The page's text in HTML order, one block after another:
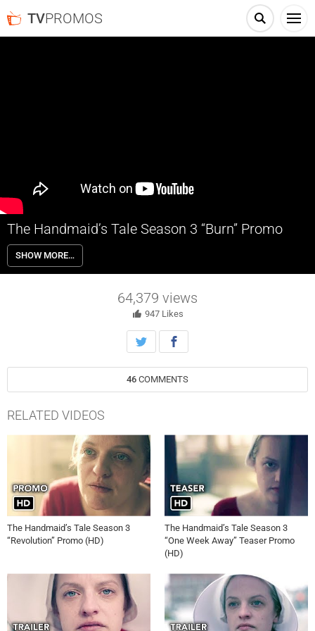
TVPROMOS
The Handmaid’s Tale Season 3 “Burn” Promo
The Emmy-winning drama series returns June 5th with a third season
with Christopher Meloni and Elizabeth Reaser joining the cast.
SHOW MORE…
64,379 views
947 Likes
46 COMMENTS
RELATED VIDEOS
The Handmaid’s Tale Season 3
“Revolution” Promo (HD)
The Handmaid’s Tale Season 3
“One Week Away” Teaser Promo
(HD)